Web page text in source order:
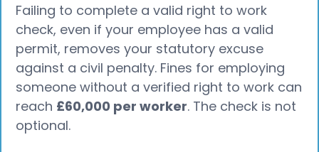
Failing to complete a valid right to work
check, even if your employee has a valid
permit, removes your statutory excuse
against a civil penalty. Fines for employing
someone without a verified right to work can
reach £60,000 per worker. The check is not
optional.